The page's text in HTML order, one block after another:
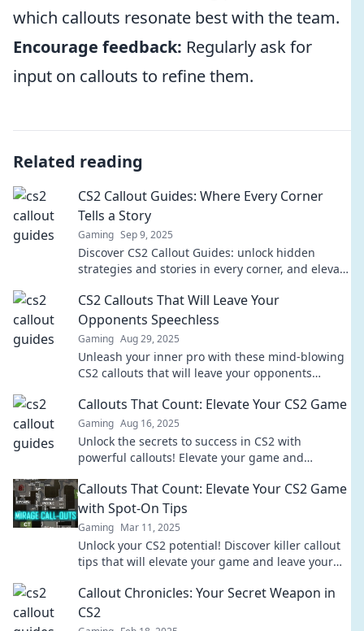
which callouts resonate best with the team.
Encourage feedback: Regularly ask for
input on callouts to refine them.
Related reading
CS2 Callout Guides: Where Every Corner
Tells a Story
Gaming Sep 9, 2025
Discover CS2 Callout Guides: unlock hidden
strategies and stories in every corner, and elevate
CS2 Callouts That Will Leave Your
Opponents Speechless
Gaming Aug 29, 2025
Unleash your inner pro with these mind-blowing
CS2 callouts that will leave your opponents
Callouts That Count: Elevate Your CS2 Game
Gaming Aug 16, 2025
Unlock the secrets to success in CS2 with
powerful callouts! Elevate your game and
Callouts That Count: Elevate Your CS2 Game
with Spot-On Tips
Gaming Mar 11, 2025
Unlock your CS2 potential! Discover killer callout
tips that will elevate your game and leave your
Callout Chronicles: Your Secret Weapon in
CS2